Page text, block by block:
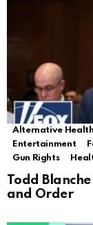
Alternative Health
Entertainment
Gun Rights
Todd
and Order